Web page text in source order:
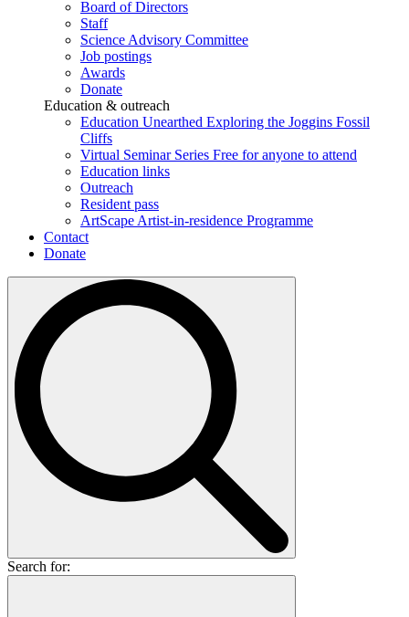
Board of Directors
Staff
Science Advisory Committee
Job postings
Awards
Donate
Education & outreach
Education Unearthed Exploring the Joggins Fossil
Cliffs
Virtual Seminar Series Free for anyone to attend
Education links
Outreach
Resident pass
ArtScape Artist-in-residence Programme
Contact
Donate
Search for: